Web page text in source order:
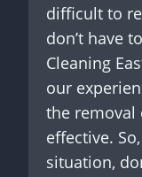
difficult to
don’t have
Cleaning
our
the removal
effective.
situation,